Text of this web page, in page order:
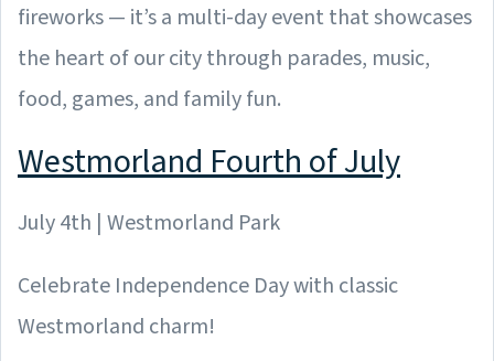
fireworks — it’s a multi-day event that showcases
the heart of our city through parades, music,
food, games, and family fun.
Westmorland Fourth of July
July 4th | Westmorland Park
Celebrate Independence Day with classic
Westmorland charm!